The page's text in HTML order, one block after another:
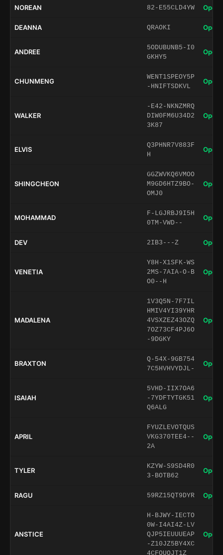
NOREAN 82-E55CLD4YW Open
DEANNA QRAOKI Open
ANDREE
5ODUBUNB5-I0
GKHY5
Open
CHUNMENG
WENT1SPEOY5P
-HNIFTSDKVL
Open
WALKER
-E42-NKNZMRQ
DIW0FM6U34D2
3K87
Open
ELVIS
Q3PHNR7V883F
H
Open
SHINGCHEON
GGZWVKQ6VMOO
M9GD6HTZ9BO-
OMJ0
Open
MOHAMMAD
F-LGJRBJ9I5H
0TM-VWD--
Open
DEV 2IB3---Z Open
VENETIA
Y8H-X1SFK-WS
2MS-7AIA-O-B
O0--H
Open
MADALENA
1V3Q5N-7F7IL
HMIV4YI39YHR
4VSXZEZ43OZQ
7OZ73CF4PJ6O
-9DGKY
Open
BRAXTON
Q-54X-9GB754
7C5HVHVYDJL-
Open
ISAIAH
5VHD-IIX7OA6
-7YDFTYTGK51
Q6ALG
Open
APRIL
FYUZLEVOTQUS
VKG370TEE4--
2A
Open
TYLER
KZYW-S9SD4R0
3-BOTB62
Open
RAGU 59RZ15QT9DYR Open
ANSTICE
H-BJWY-IECTO
0W-I4AI4Z-LV
QJP5IEUUUEAP
-Z10JZ5BY4XC
4CFQUQJT1Z
Open